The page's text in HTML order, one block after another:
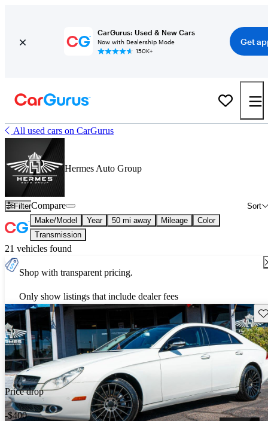
CarGurus: Used & New Cars
Now with Dealership Mode
150K+
Get
All used cars on CarGurus
Hermes Auto Group
Filter Sort
Compare
Make/Model Year 50 mi away Mileage
Color
Transmission
21 vehicles found
Shop with transparent pricing.
Only show listings that include dealer fees
Price drop
-$400